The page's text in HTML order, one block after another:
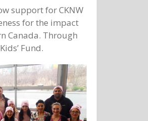
support for CKNW
for the impact
Canada. Through
Fund.